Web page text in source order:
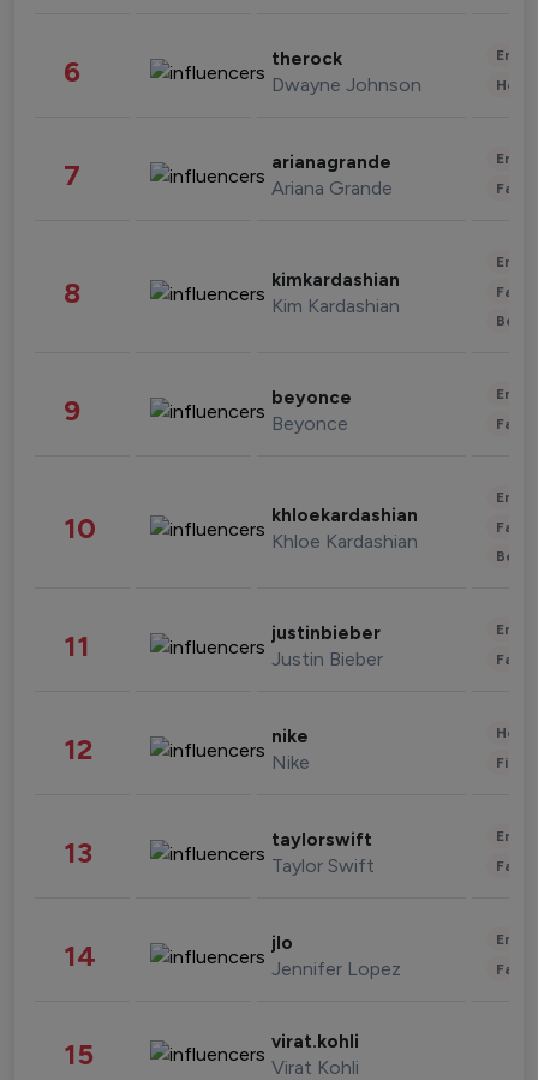
6 therock
Dwayne Johnson
7 arianagrande
Ariana Grande
8 kimkardashian
Kim Kardashian
9 beyonce
Beyonce
10 khloekardashian
Khloe Kardashian
11 justinbieber
Justin Bieber
12 nike
Nike
13 taylorswift
Taylor Swift
14 jlo
Jennifer Lopez
15 virat.kohli
Virat Kohli